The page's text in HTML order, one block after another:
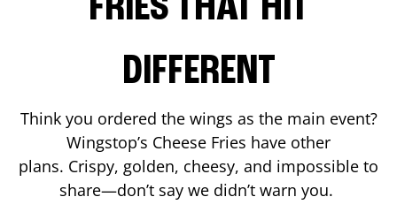
FRIES THAT HIT
DIFFERENT
Think you ordered the wings as the main event?
Wingstop’s Cheese Fries have other
plans. Crispy, golden, cheesy, and impossible to
share—don’t say we didn’t warn you.